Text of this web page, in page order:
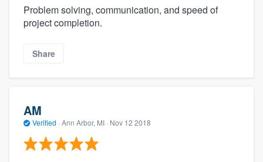
Problem solving, communication, and speed of
project completion.
Share
AM
Verified · Ann Arbor, MI · Nov 12 2018